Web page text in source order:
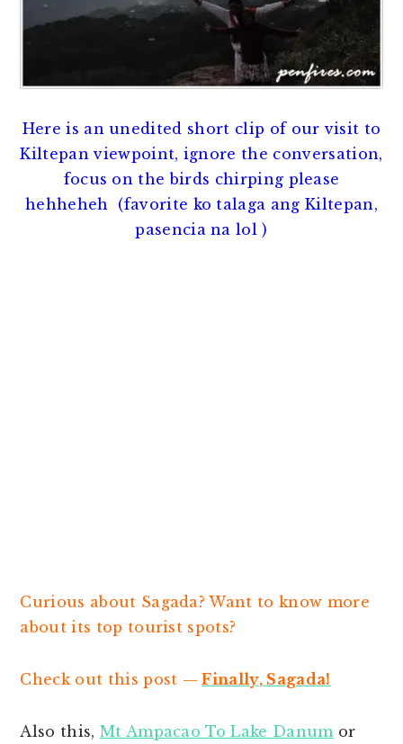
Here is an unedited short clip of our visit to
Kiltepan viewpoint, ignore the conversation,
focus on the birds chirping please
hehheheh (favorite ko talaga ang Kiltepan,
pasencia na lol )
Curious about Sagada? Want to know more
about its top tourist spots?
Check out this post — Finally, Sagada!
Also this, Mt Ampacao To Lake Danum or